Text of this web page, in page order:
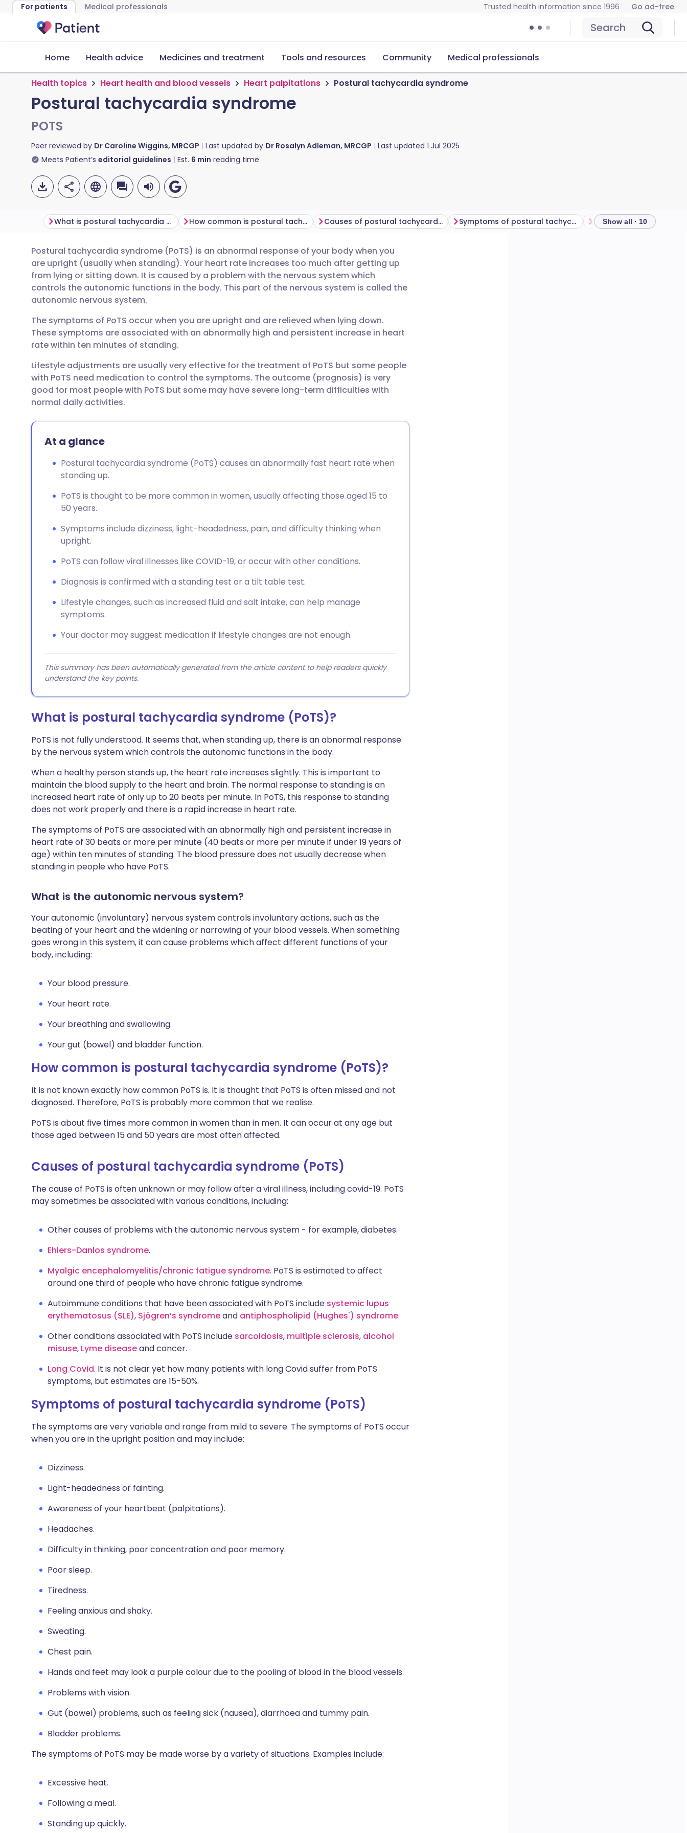
For patients Medical professionals Trusted health information since 1996 Go ad-free
Search
Home Health advice Medicines and treatment Tools and resources Community Medical professionals
Health topics Heart health and blood vessels Heart palpitations Postural tachycardia syndrome
Postural tachycardia syndrome
POTS
Peer reviewed by Dr Caroline Wiggins, MRCGP Last updated by Dr Rosalyn Adleman, MRCGP Last updated 1 Jul 2025
Meets Patient’s editorial guidelines Est. 6 min reading time
Share via email
Share via Facebook
Share via LinkedIn
Share via X
Share via WhatsApp
Copy link
🇬🇧 English 🇩🇪 Deutsch
🇪🇸 Español 🇫🇷 Français
🇮🇹 Italiano 🇵🇹 Português
🇮🇳 हिन्दी
🇸🇦 عربي 🇸🇪 Svenska
What is postural tachycardia syndrome (PoTS)? How common is postural tachycardia syndrome (PoTS)? Causes of postural tachycardia syndrome (PoTS) Symptoms of postural tachycardia syndrome (PoTS) Show all · 10
Postural tachycardia syndrome (PoTS) is an abnormal response of your body when you
are upright (usually when standing). Your heart rate increases too much after getting up
from lying or sitting down. It is caused by a problem with the nervous system which
controls the autonomic functions in the body. This part of the nervous system is called the
autonomic nervous system.
The symptoms of PoTS occur when you are upright and are relieved when lying down.
These symptoms are associated with an abnormally high and persistent increase in heart
rate within ten minutes of standing.
Lifestyle adjustments are usually very effective for the treatment of PoTS but some people
with PoTS need medication to control the symptoms. The outcome (prognosis) is very
good for most people with PoTS but some may have severe long-term difficulties with
normal daily activities.
At a glance
Postural tachycardia syndrome (PoTS) causes an abnormally fast heart rate when
standing up.
PoTS is thought to be more common in women, usually affecting those aged 15 to
50 years.
Symptoms include dizziness, light-headedness, pain, and difficulty thinking when
upright.
PoTS can follow viral illnesses like COVID-19, or occur with other conditions.
Diagnosis is confirmed with a standing test or a tilt table test.
Lifestyle changes, such as increased fluid and salt intake, can help manage
symptoms.
Your doctor may suggest medication if lifestyle changes are not enough.
This summary has been automatically generated from the article content to help readers quickly
understand the key points.
What is postural tachycardia syndrome (PoTS)?
PoTS is not fully understood. It seems that, when standing up, there is an abnormal response
by the nervous system which controls the autonomic functions in the body.
When a healthy person stands up, the heart rate increases slightly. This is important to
maintain the blood supply to the heart and brain. The normal response to standing is an
increased heart rate of only up to 20 beats per minute. In PoTS, this response to standing
does not work properly and there is a rapid increase in heart rate.
The symptoms of PoTS are associated with an abnormally high and persistent increase in
heart rate of 30 beats or more per minute (40 beats or more per minute if under 19 years of
age) within ten minutes of standing. The blood pressure does not usually decrease when
standing in people who have PoTS.
What is the autonomic nervous system?
Your autonomic (involuntary) nervous system controls involuntary actions, such as the
beating of your heart and the widening or narrowing of your blood vessels. When something
goes wrong in this system, it can cause problems which affect different functions of your
body, including:
Your blood pressure.
Your heart rate.
Your breathing and swallowing.
Your gut (bowel) and bladder function.
How common is postural tachycardia syndrome (PoTS)?
It is not known exactly how common PoTS is. It is thought that PoTS is often missed and not
diagnosed. Therefore, PoTS is probably more common that we realise.
PoTS is about five times more common in women than in men. It can occur at any age but
those aged between 15 and 50 years are most often affected.
Causes of postural tachycardia syndrome (PoTS)
The cause of PoTS is often unknown or may follow after a viral illness, including covid-19. PoTS
may sometimes be associated with various conditions, including:
Other causes of problems with the autonomic nervous system - for example, diabetes.
Ehlers-Danlos syndrome.
Myalgic encephalomyelitis/chronic fatigue syndrome. PoTS is estimated to affect
around one third of people who have chronic fatigue syndrome.
Autoimmune conditions that have been associated with PoTS include systemic lupus
erythematosus (SLE), Sjögren’s syndromeand antiphospholipid (Hughes') syndrome.
Other conditions associated with PoTS include sarcoidosis, multiple sclerosis, alcohol
misuse, Lyme diseaseand cancer.
Long Covid. It is not clear yet how many patients with long Covid suffer from PoTS
symptoms, but estimates are 15-50%.
Symptoms of postural tachycardia syndrome (PoTS)
The symptoms are very variable and range from mild to severe. The symptoms of PoTS occur
when you are in the upright position and may include:
Dizziness.
Light-headedness or fainting.
Awareness of your heartbeat (palpitations).
Headaches.
Difficulty in thinking, poor concentration and poor memory.
Poor sleep.
Tiredness.
Feeling anxious and shaky.
Sweating.
Chest pain.
Hands and feet may look a purple colour due to the pooling of blood in the blood vessels.
Problems with vision.
Gut (bowel) problems, such as feeling sick (nausea), diarrhoea and tummy pain.
Bladder problems.
The symptoms of PoTS may be made worse by a variety of situations. Examples include:
Excessive heat.
Following a meal.
Standing up quickly.